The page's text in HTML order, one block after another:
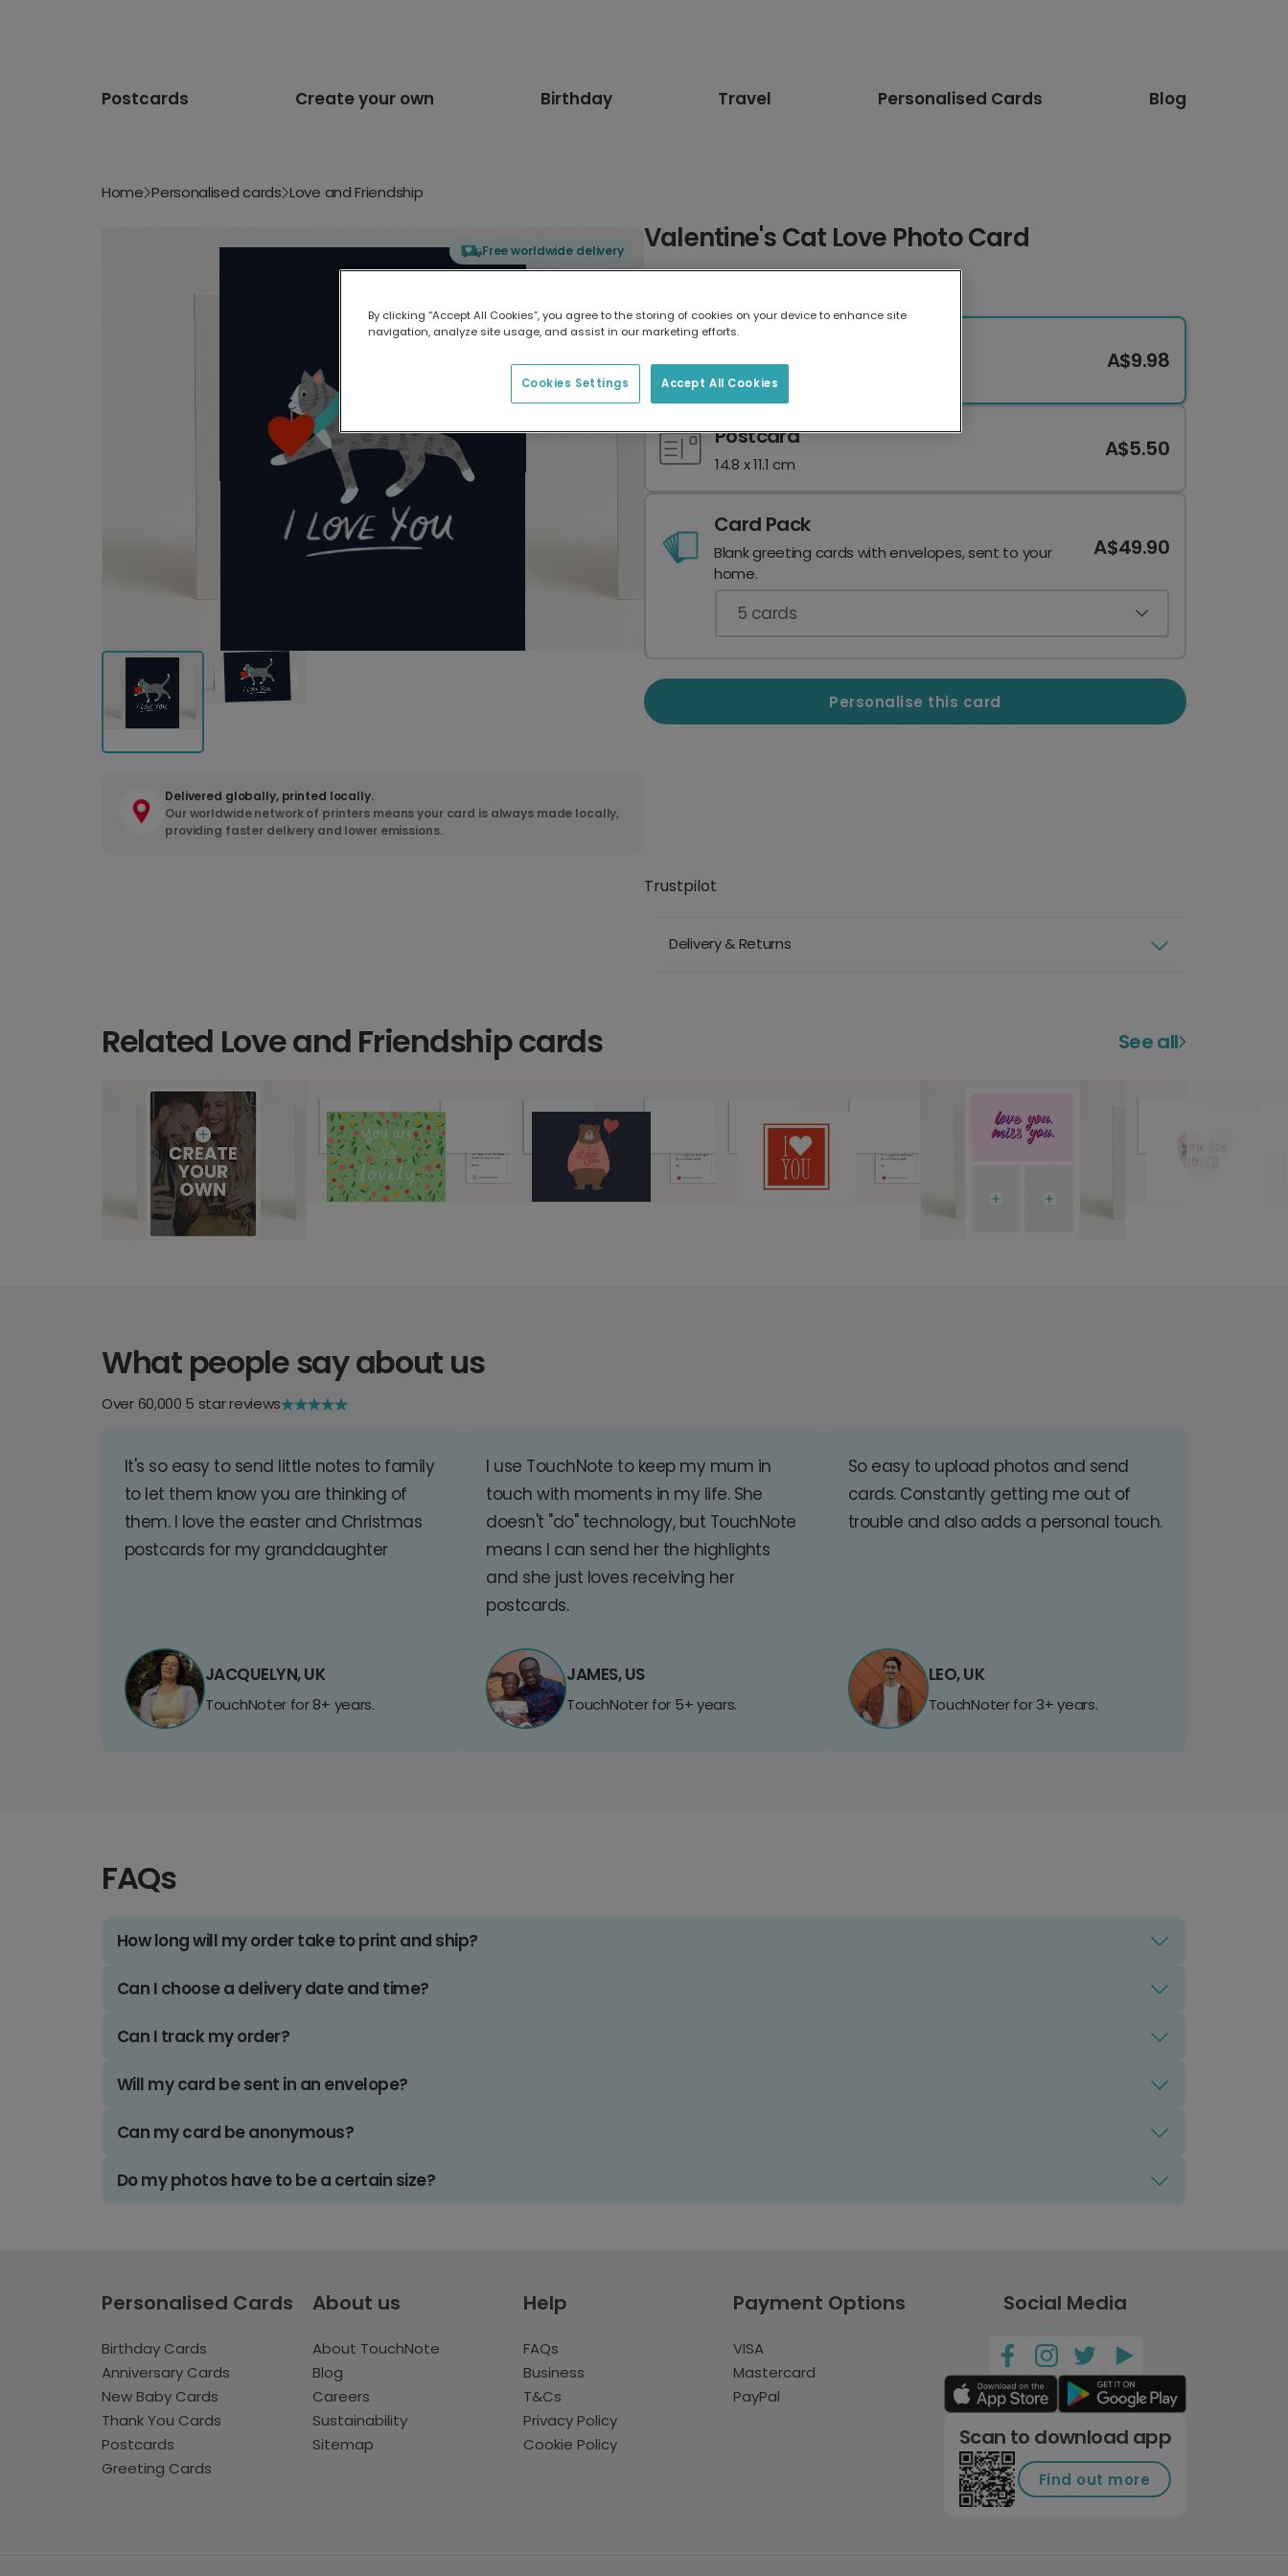
Postcards Create your own Birthday Travel Personalised Cards Blog
Home Personalised cards Love and Friendship
Free worldwide delivery
Delivered globally, printed locally.
Our worldwide network of printers means your card is always made locally,
providing faster delivery and lower emissions.
Valentine's Cat Love Photo Card
17.6 x 13.6 cm
A$9.98
Postcard
14.8 x 11.1 cm
A$5.50
Card Pack
Blank greeting cards with envelopes, sent to your
home.
A$49.90
5 cards
Personalise this card
Trustpilot
Delivery & Returns
Related Love and Friendship cards See all
What people say about us
Over 60,000 5 star reviews
It's so easy to send little notes to family
to let them know you are thinking of
them. I love the easter and Christmas
postcards for my granddaughter
JACQUELYN, UK
TouchNoter for 8+ years.
I use TouchNote to keep my mum in
touch with moments in my life. She
doesn't "do" technology, but TouchNote
means I can send her the highlights
and she just loves receiving her
postcards.
JAMES, US
TouchNoter for 5+ years.
So easy to upload photos and send
cards. Constantly getting me out of
trouble and also adds a personal touch.
LEO, UK
TouchNoter for 3+ years.
FAQs
How long will my order take to print and ship?
Can I choose a delivery date and time?
Can I track my order?
Will my card be sent in an envelope?
Can my card be anonymous?
Do my photos have to be a certain size?
Personalised Cards
Birthday Cards
Anniversary Cards
New Baby Cards
Thank You Cards
Postcards
Greeting Cards
About us
About TouchNote
Blog
Careers
Sustainability
Sitemap
Help
FAQs
Business
T&Cs
Privacy Policy
Cookie Policy
Payment Options
VISA
Mastercard
PayPal
Social Media
Scan to download app
Find out more
By clicking “Accept All Cookies”, you agree to the storing of cookies on your device to enhance site
navigation, analyze site usage, and assist in our marketing efforts.
Accept All Cookies
Cookies Settings